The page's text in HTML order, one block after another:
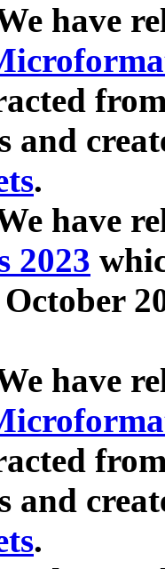
have
and
.
have
2023
have
and
.